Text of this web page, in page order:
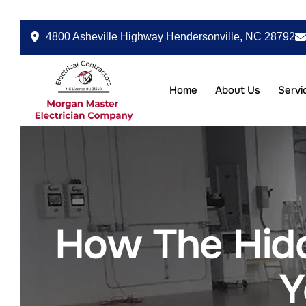
4800 Asheville Highway Hendersonville, NC 28792
Home About Us
How The